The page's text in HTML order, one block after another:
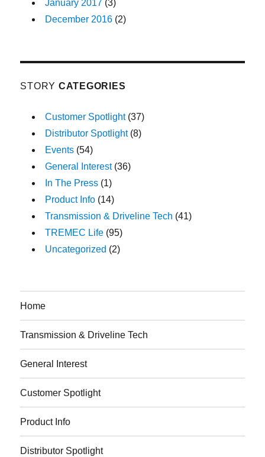
January 2017 (3)
December 2016 (2)
STORY CATEGORIES
Customer Spotlight(37)
Distributor Spotlight(8)
Events (54)
General Interest(36)
In The Press (1)
Product Info (14)
Transmission & Driveline Tech (41)
TREMEC Life (95)
Uncategorized (2)
Home
Transmission & Driveline Tech
General Interest
Customer Spotlight
Product Info
Distributor Spotlight